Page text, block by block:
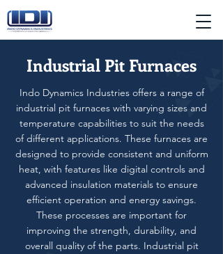
Industrial Pit Furnaces
Indo Dynamics Industries offers a range of
industrial pit furnaces with varying sizes and
temperature capabilities to suit the needs
of different applications. These furnaces are
designed to provide consistent and uniform
heat, with features like digital controls and
advanced insulation materials to ensure
efficient operation and energy savings.
These processes are important for
improving the strength, durability, and
overall quality of the parts. Industrial pit